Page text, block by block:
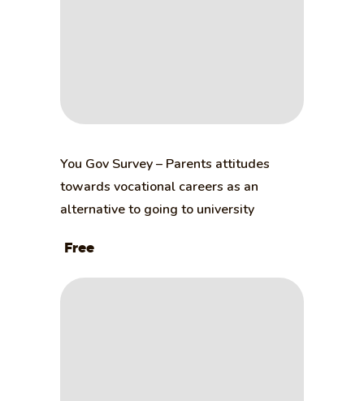
You Gov Survey – Parents attitudes
towards vocational careers as an
alternative to going to university
Free